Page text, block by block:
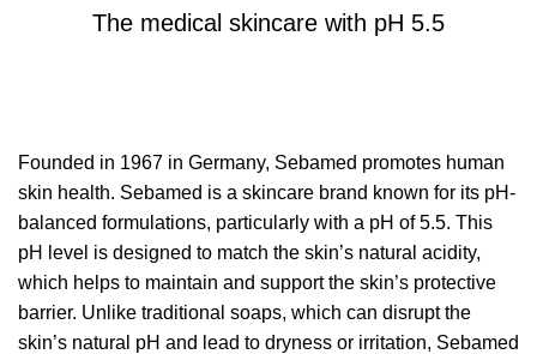
The medical skincare with pH 5.5
Founded in 1967 in Germany, Sebamed promotes human
skin health. Sebamed is a skincare brand known for its pH-
balanced formulations, particularly with a pH of 5.5. This
pH level is designed to match the skin’s natural acidity,
which helps to maintain and support the skin’s protective
barrier. Unlike traditional soaps, which can disrupt the
skin’s natural pH and lead to dryness or irritation, Sebamed